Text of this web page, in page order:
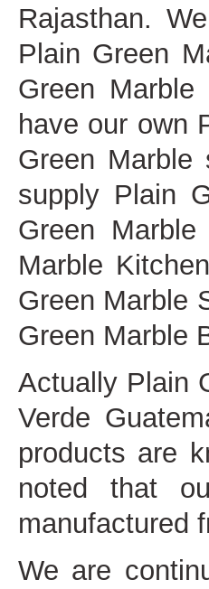
Rajasthan.
Plain Green
Green
have our own
Green
supply Plain
Green
Marble
Green Marble
Green Marble
Actually Plain
Verde
products are
noted that
manufactured
We are